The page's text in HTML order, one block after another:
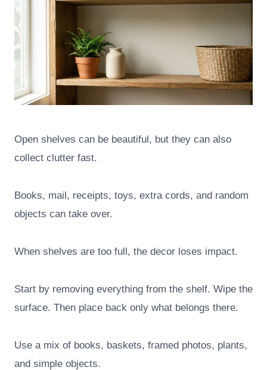
Open shelves can be beautiful, but they can also
collect clutter fast.
Books, mail, receipts, toys, extra cords, and random
objects can take over.
When shelves are too full, the decor loses impact.
Start by removing everything from the shelf. Wipe the
surface. Then place back only what belongs there.
Use a mix of books, baskets, framed photos, plants,
and simple objects.